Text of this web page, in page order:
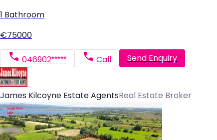
1 Bathroom
€75000
046902***** Call Send Enquiry
James Kilcoyne Estate AgentsReal Estate Broker